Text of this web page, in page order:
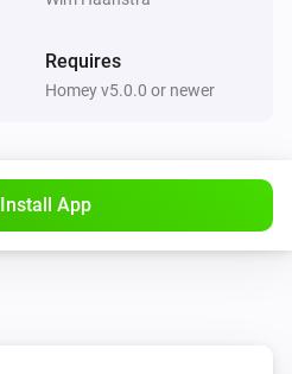
Requires
Homey v5.0.0 or newer
Install App